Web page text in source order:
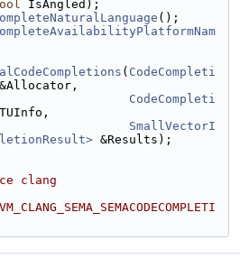
IsAngled);
();
( CodeCompleti
CodeCompleti
SmallVectorI
&Results);
clang